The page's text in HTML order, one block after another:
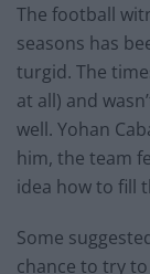
The football
seasons has
turgid. The
at all) and
well. Yohan
him, the team
idea how to fill
Some
chance to try